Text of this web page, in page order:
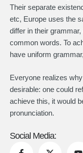
Their separate
etc, Europe uses the
differ in their
common words. To
have uniform
Everyone realizes
desirable: one could
achieve this, it would
pronunciation.
Social Media: